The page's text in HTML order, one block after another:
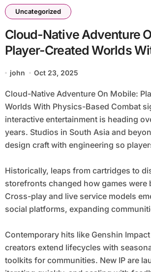
Uncategorized
Cloud-Native Adventure
Player-Created Worlds
Based Combat
john Oct 23, 2025
Cloud-Native Adventure On Mobile: Player-Created
Worlds With Physics-Based Combat
interactive entertainment is heading
years. Studios in South Asia and
design craft with engineering so
Historically, leaps from cartridges to
storefronts changed how games were
Cross-play and live service models
social platforms, expanding
Contemporary hits like Genshin
creators extend lifecycles with
toolkits for communities. New IP are